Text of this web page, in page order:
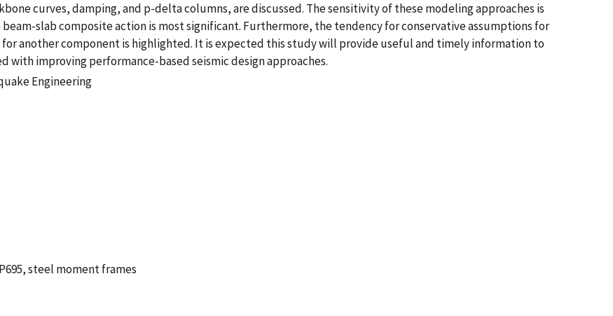
curves, damping, and p-delta columns, are discussed. The sensitivity of these modeling approaches is
slab composite action is most significant. Furthermore, the tendency for conservative assumptions for
another component is highlighted. It is expected this study will provide useful and timely information to
with improving performance-based seismic design approaches.
Engineering
steel moment frames